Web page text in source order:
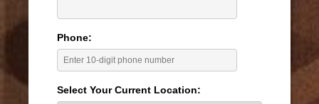
Phone:
Select Your Current Location: